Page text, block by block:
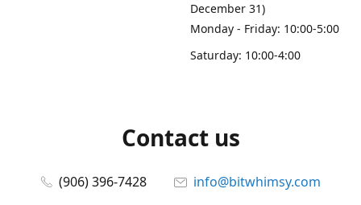
December 31)
Monday - Friday: 10:00-5:00
Saturday: 10:00-4:00
Contact us
(906) 396-7428
info@bitwhimsy.com